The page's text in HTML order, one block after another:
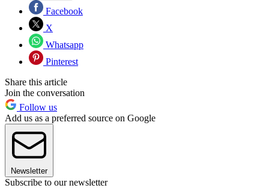
Facebook
X
Whatsapp
Pinterest
Share this article
Join the conversation
Follow us
Add us as a preferred source on Google
Newsletter
Subscribe to our newsletter